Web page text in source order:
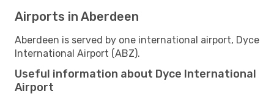
Airports in Aberdeen
Aberdeen is served by one international airport, Dyce
International Airport (ABZ).
Useful information about Dyce International
Airport